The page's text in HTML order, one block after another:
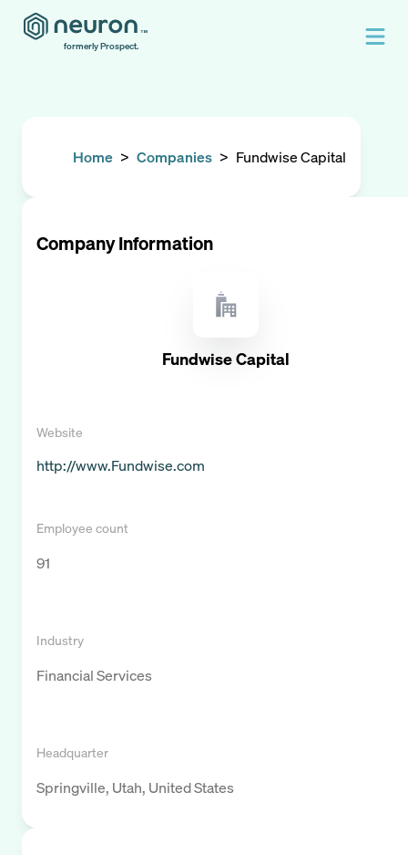
formerly Prospect.
Home > Companies > Fundwise Capital
Company Information
Fundwise Capital
Website
http://www.Fundwise.com
Employee count
91
Industry
Financial Services
Headquarter
Springville, Utah, United States